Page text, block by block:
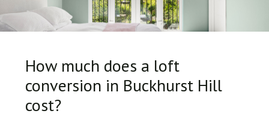
How much does a loft
conversion in Buckhurst Hill
cost?